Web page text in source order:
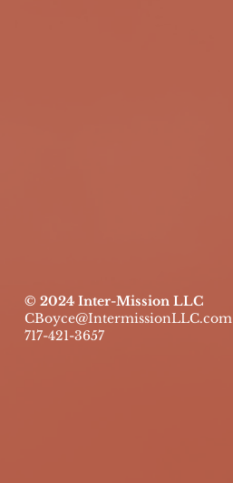
© 2024 Inter-Mission LLC
CBoyce@IntermissionLLC.com
717-421-3657